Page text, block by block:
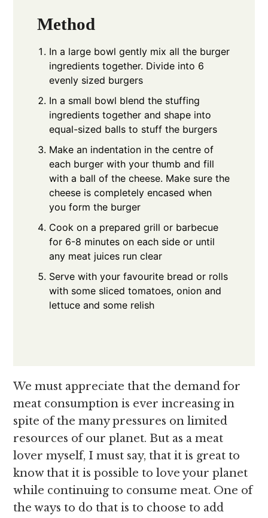
Method
In a large bowl gently mix all the burger
ingredients together. Divide into 6
evenly sized burgers
In a small bowl blend the stuffing
ingredients together and shape into
equal-sized balls to stuff the burgers
Make an indentation in the centre of
each burger with your thumb and fill
with a ball of the cheese. Make sure the
cheese is completely encased when
you form the burger
Cook on a prepared grill or barbecue
for 6-8 minutes on each side or until
any meat juices run clear
Serve with your favourite bread or rolls
with some sliced tomatoes, onion and
lettuce and some relish
We must appreciate that the demand for
meat consumption is ever increasing in
spite of the many pressures on limited
resources of our planet. But as a meat
lover myself, I must say, that it is great to
know that it is possible to love your planet
while continuing to consume meat. One of
the ways to do that is to choose to add